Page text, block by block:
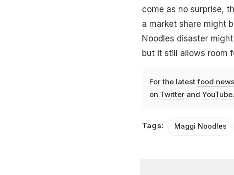
come as no surprise,
a market share might
Noodles disaster
but it still allows room
For the latest food news
on Twitterand YouTube.
Tags: Maggi Noodles